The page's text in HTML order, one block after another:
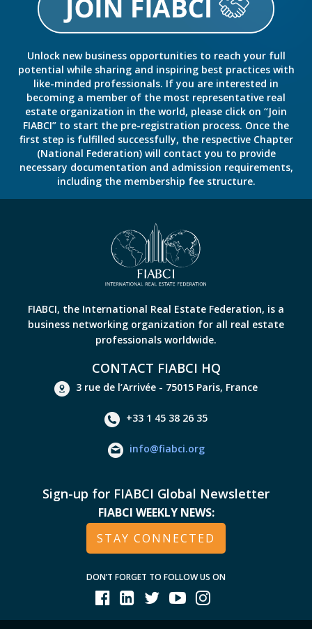
Unlock new business opportunities to reach your full
potential while sharing and inspiring best practices with
like-minded professionals. If you are interested in
becoming a member of the most representative real
estate organization in the world, please click on “Join
FIABCI” to start the pre-registration process. Once the
first step is fulfilled successfully, the respective Chapter
(National Federation) will contact you to provide
necessary documentation and admission requirements,
including the membership fee structure.
FIABCI, the International Real Estate Federation, is a
business networking organization for all real estate
professionals worldwide.
CONTACT FIABCI HQ
3 rue de l’Arrivée - 75015 Paris, France
+33 1 45 38 26 35
info@fiabci.org
Sign-up for FIABCI Global Newsletter
FIABCI WEEKLY NEWS:
STAY CONNECTED
DON’T FORGET TO FOLLOW US ON